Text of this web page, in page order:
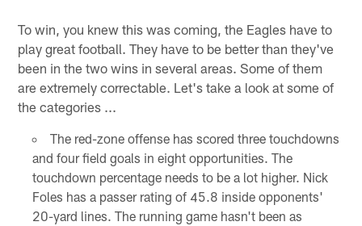
To win, you knew this was coming, the Eagles have to
play great football. They have to be better than they've
been in the two wins in several areas. Some of them
are extremely correctable. Let's take a look at some of
the categories ...
The red-zone offense has scored three touchdowns
and four field goals in eight opportunities. The
touchdown percentage needs to be a lot higher. Nick
Foles has a passer rating of 45.8 inside opponents'
20-yard lines. The running game hasn't been as